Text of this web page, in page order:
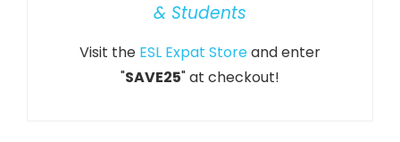
& Students
Visit the ESL Expat Storeand enter
"SAVE25" at checkout!